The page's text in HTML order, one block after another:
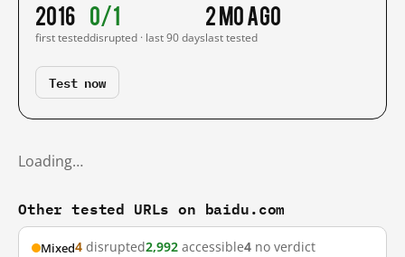
2016
first tested
0/1
disrupted · last 90 days
2 mo ago
last tested
Test now
Loading…
Other tested URLs on baidu.com
Mixed4 disrupted2,992 accessible4 no verdict